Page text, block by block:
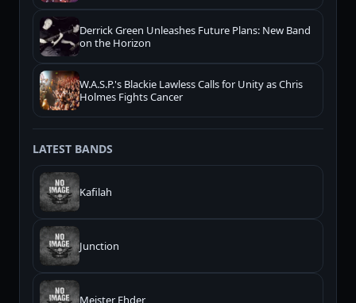
Derrick Green Unleashes Future Plans: New Band
on the Horizon
W.A.S.P.'s Blackie Lawless Calls for Unity as Chris
Holmes Fights Cancer
LATEST BANDS
Kafilah
Junction
Meister Ehder